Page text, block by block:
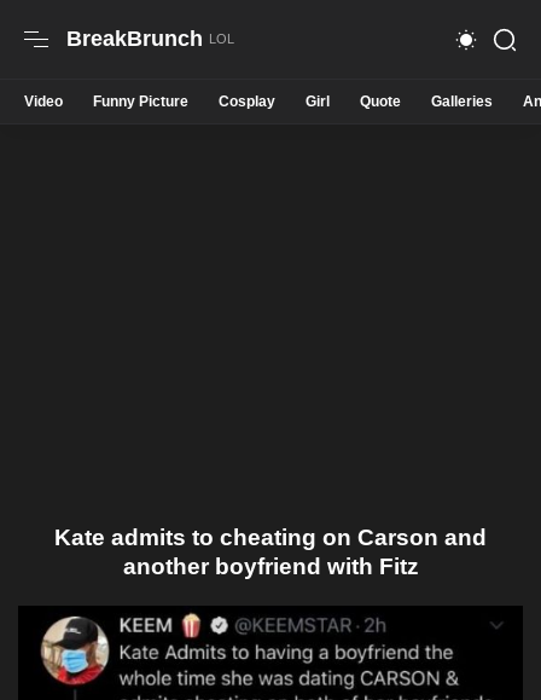
BreakBrunch
Video Funny Picture Cosplay Girl Quote Galleries
Kate admits to cheating on Carson and
another boyfriend with Fitz